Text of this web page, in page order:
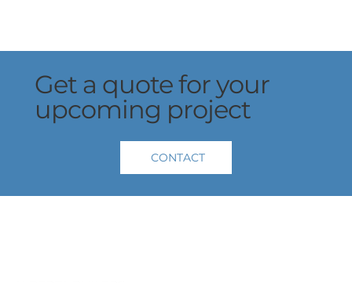
Get a quote for your
upcoming project
CONTACT